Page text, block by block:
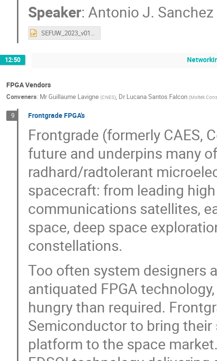
Speaker:Antonio J. Sanchez
SEFUW_2023_v01-00.pptx
12:50
FPGA Vendors
Conveners: MrGuillaume Lavigne (CNES), Dr Lucana Santos Falcon (Moltek
9 Frontgrade FPGA's
Frontgrade (formerly CAES,
future and underpins many
radhard/radtolerant
spacecraft: from leading
communications satellites,
space, deep space
constellations.
Too often system designers
antiquated FPGA
hungry than required.
Semiconductor to bring
platform to the space